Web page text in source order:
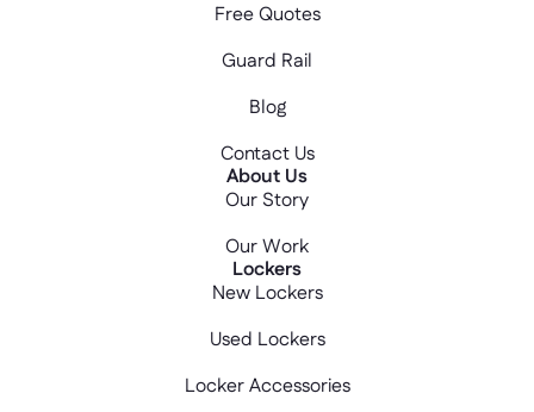
Free Quotes
Guard Rail
Blog
Contact Us
About Us
Our Story
Our Work
Lockers
New Lockers
Used Lockers
Locker Accessories